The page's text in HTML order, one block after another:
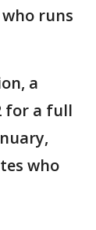
runs
a
for a full
who